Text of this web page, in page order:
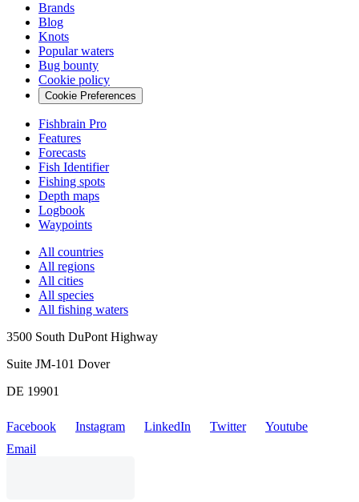
Brands
Blog
Knots
Popular waters
Bug bounty
Cookie policy
Cookie Preferences
Fishbrain Pro
Features
Forecasts
Fish Identifier
Fishing spots
Depth maps
Logbook
Waypoints
All countries
All regions
All cities
All species
All fishing waters
3500 South DuPont Highway
Suite JM-101 Dover
DE 19901
Facebook Instagram LinkedIn Twitter
Youtube
Email